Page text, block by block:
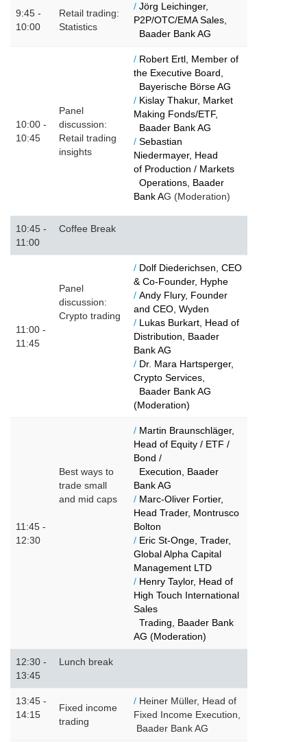
9:45 -
10:00
Retail trading:
Statistics
/ Jörg Leichinger,
P2P/OTC/EMA Sales,
Baader Bank AG
10:00 -
10:45
Panel
discussion:
Retail trading
insights
/ Robert Ertl, Member of
the Executive Board,
Bayerische Börse AG
/ Kislay Thakur, Market
Making Fonds/ETF,
Baader Bank AG
/ Sebastian
Niedermayer, Head
of Production / Markets
Operations, Baader
Bank AG (Moderation)
10:45 -
11:00
Coffee Break
11:00 -
11:45
Panel
discussion:
Crypto trading
/ Dolf Diederichsen, CEO
& Co-Founder, Hyphe
/ Andy Flury, Founder
and CEO, Wyden
/ Lukas Burkart, Head of
Distribution, Baader
Bank AG
/ Dr. Mara Hartsperger,
Crypto Services,
Baader Bank AG
(Moderation)
11:45 -
12:30
Best ways to
trade small
and mid caps
/ Martin Braunschläger,
Head of Equity / ETF /
Bond /
Execution, Baader
Bank AG
/ Marc-Oliver Fortier,
Head Trader, Montrusco
Bolton
/ Eric St-Onge, Trader,
Global Alpha Capital
Management LTD
/ Henry Taylor, Head of
High Touch International
Sales
Trading, Baader Bank
AG (Moderation)
12:30 -
13:45
Lunch break
13:45 -
14:15
Fixed income
trading
/ Heiner Müller, Head of
Fixed Income Execution,
Baader Bank AG